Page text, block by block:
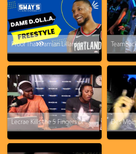
Proof That Damian Lillard Is The Best Rapper In The NBA!
Lecrae Kills the 5 Fingers of Death!!